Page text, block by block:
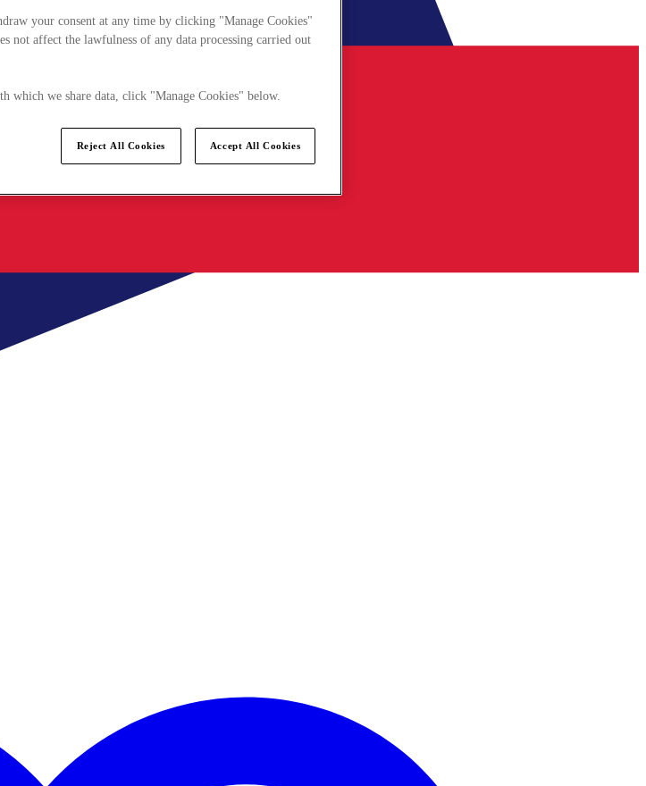
your consent at any time by clicking "Manage Cookies"
not affect the lawfulness of any data processing carried out
which we share data, click "Manage Cookies" below.
Reject All Cookies Accept All Cookies